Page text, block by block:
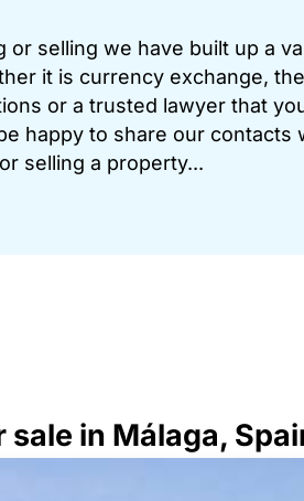
or selling we have built up a
it is currency exchange,
or a trusted lawyer that
happy to share our
selling a property...
in Málaga,